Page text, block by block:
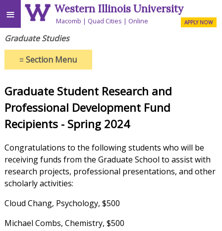
≡ Western Illinois University
Macomb Quad Cities Online APPLY NOW
Graduate Studies
≡Section Menu
Graduate Student Research and
Professional Development Fund
Recipients - Spring 2024
Congratulations to the following students who will be
receiving funds from the Graduate School to assist with
research projects, professional presentations, and other
scholarly activities:
Cloud Chang, Psychology, $500
Michael Combs, Chemistry, $500